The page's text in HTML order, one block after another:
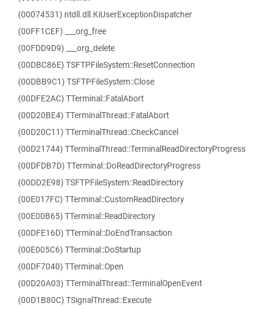
(00074531) ntdll.dll.KiUserExceptionDispatcher
(00FF1CEF) ___org_free
(00FDD9D9) ___org_delete
(00DBC86E) TSFTPFileSystem::ResetConnection
(00DBB9C1) TSFTPFileSystem::Close
(00DFE2AC) TTerminal::FatalAbort
(00D20BE4) TTerminalThread::FatalAbort
(00D20C11) TTerminalThread::CheckCancel
(00D21744) TTerminalThread::TerminalReadDirectoryProgress
(00DFDB7D) TTerminal::DoReadDirectoryProgress
(00DD2E98) TSFTPFileSystem::ReadDirectory
(00E017FC) TTerminal::CustomReadDirectory
(00E00B65) TTerminal::ReadDirectory
(00DFE16D) TTerminal::DoEndTransaction
(00E005C6) TTerminal::DoStartup
(00DF7040) TTerminal::Open
(00D20A03) TTerminalThread::TerminalOpenEvent
(00D1B80C) TSignalThread::Execute